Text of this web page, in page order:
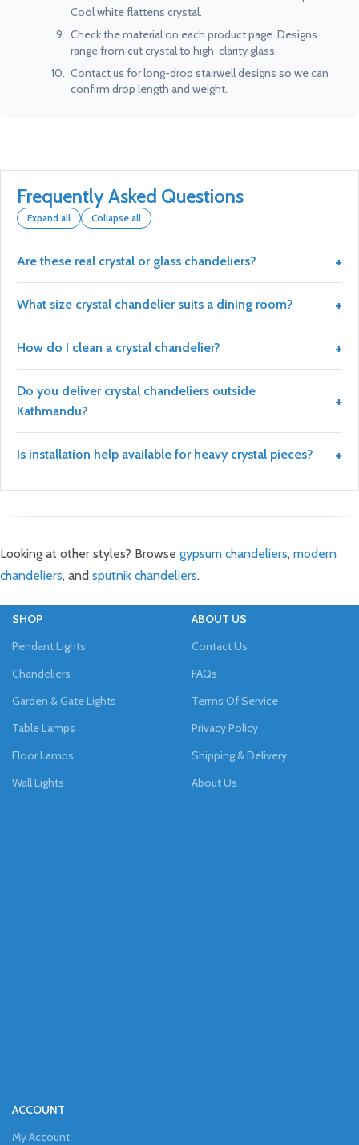
Cool white flattens crystal.
Check the material on each product page. Designs
range from cut crystal to high-clarity glass.
Contact us for long-drop stairwell designs so we can
confirm drop length and weight.
Frequently Asked Questions
Expand all Collapse all
Are these real crystal or glass chandeliers?
What size crystal chandelier suits a dining room?
How do I clean a crystal chandelier?
Do you deliver crystal chandeliers outside
Kathmandu?
Is installation help available for heavy crystal pieces?
Looking at other styles? Browse gypsum chandeliers, modern
chandeliers, and sputnik chandeliers.
SHOP
Pendant Lights
Chandeliers
Garden & Gate Lights
Table Lamps
Floor Lamps
Wall Lights
ABOUT US
Contact Us
FAQs
Terms Of Service
Privacy Policy
Shipping & Delivery
About Us
ACCOUNT
My Account